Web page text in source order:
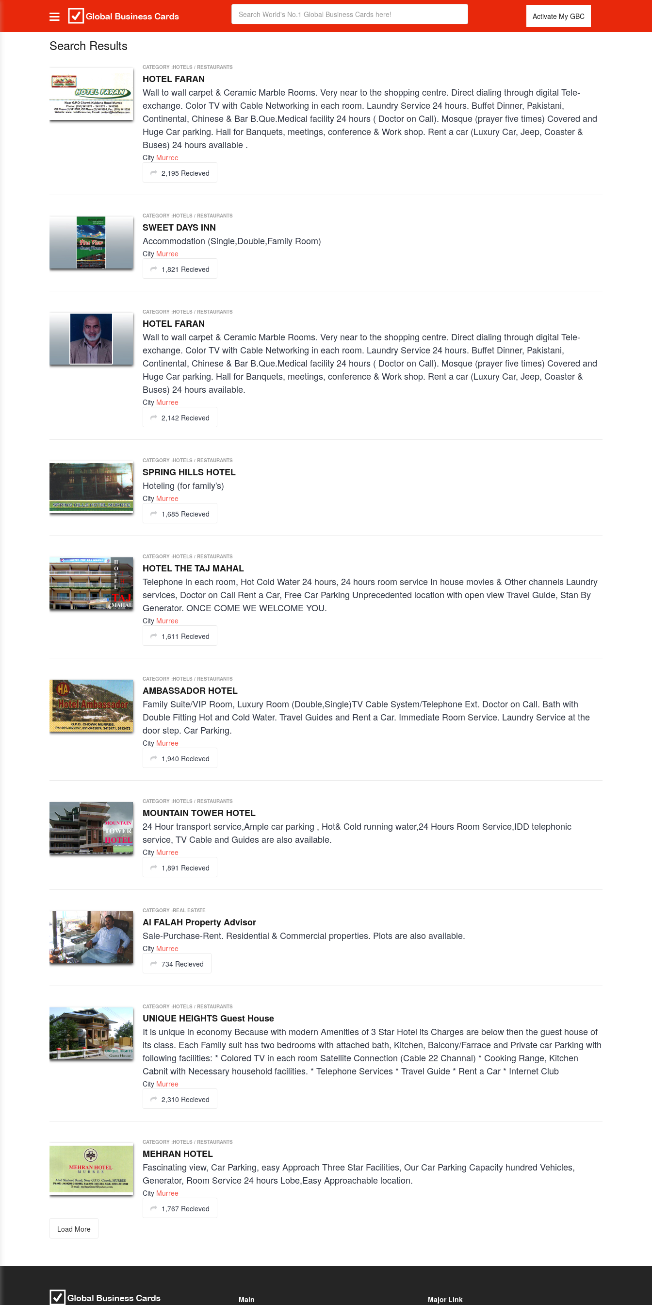
Activate My GBC
Search Results
CATEGORY :HOTELS / RESTAURANTS
HOTEL FARAN
Wall to wall carpet & Ceramic Marble Rooms. Very near to the shopping centre. Direct dialing through digital Tele-
exchange. Color TV with Cable Networking in each room. Laundry Service 24 hours. Buffet Dinner, Pakistani,
Continental, Chinese & Bar B.Que.Medical facility 24 hours ( Doctor on Call). Mosque (prayer five times) Covered and
Huge Car parking. Hall for Banquets, meetings, conference & Work shop. Rent a car (Luxury Car, Jeep, Coaster &
Buses) 24 hours available .
City Murree
2,195 Recieved
CATEGORY :HOTELS / RESTAURANTS
SWEET DAYS INN
Accommodation (Single,Double,Family Room)
City Murree
1,821 Recieved
CATEGORY :HOTELS / RESTAURANTS
HOTEL FARAN
Wall to wall carpet & Ceramic Marble Rooms. Very near to the shopping centre. Direct dialing through digital Tele-
exchange. Color TV with Cable Networking in each room. Laundry Service 24 hours. Buffet Dinner, Pakistani,
Continental, Chinese & Bar B.Que.Medical facility 24 hours ( Doctor on Call). Mosque (prayer five times) Covered and
Huge Car parking. Hall for Banquets, meetings, conference & Work shop. Rent a car (Luxury Car, Jeep, Coaster &
Buses) 24 hours available.
City Murree
2,142 Recieved
CATEGORY :HOTELS / RESTAURANTS
SPRING HILLS HOTEL
Hoteling (for family's)
City Murree
1,685 Recieved
CATEGORY :HOTELS / RESTAURANTS
HOTEL THE TAJ MAHAL
Telephone in each room, Hot Cold Water 24 hours, 24 hours room service In house movies & Other channels Laundry
services, Doctor on Call Rent a Car, Free Car Parking Unprecedented location with open view Travel Guide, Stan By
Generator. ONCE COME WE WELCOME YOU.
City Murree
1,611 Recieved
CATEGORY :HOTELS / RESTAURANTS
AMBASSADOR HOTEL
Family Suite/VIP Room, Luxury Room (Double,Single)TV Cable System/Telephone Ext. Doctor on Call. Bath with
Double Fitting Hot and Cold Water. Travel Guides and Rent a Car. Immediate Room Service. Laundry Service at the
door step. Car Parking.
City Murree
1,940 Recieved
CATEGORY :HOTELS / RESTAURANTS
MOUNTAIN TOWER HOTEL
24 Hour transport service,Ample car parking , Hot& Cold running water,24 Hours Room Service,IDD telephonic
service, TV Cable and Guides are also available.
City Murree
1,891 Recieved
CATEGORY :REAL ESTATE
Al FALAH Property Advisor
Sale-Purchase-Rent. Residential & Commercial properties. Plots are also available.
City Murree
734 Recieved
CATEGORY :HOTELS / RESTAURANTS
UNIQUE HEIGHTS Guest House
It is unique in economy Because with modern Amenities of 3 Star Hotel its Charges are below then the guest house of
its class. Each Family suit has two bedrooms with attached bath, Kitchen, Balcony/Farrace and Private car Parking with
following facilities: * Colored TV in each room Satellite Connection (Cable 22 Channal) * Cooking Range, Kitchen
Cabnit with Necessary household facilities. * Telephone Services * Travel Guide * Rent a Car * Internet Club
City Murree
2,310 Recieved
CATEGORY :HOTELS / RESTAURANTS
MEHRAN HOTEL
Fascinating view, Car Parking, easy Approach Three Star Facilities, Our Car Parking Capacity hundred Vehicles,
Generator, Room Service 24 hours Lobe,Easy Approachable location.
City Murree
1,767 Recieved
Load More
Main Major Link